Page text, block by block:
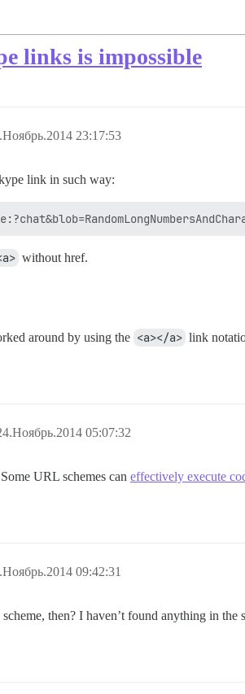
links is impossible
23:17:53
link in such way:
without href.
around by using the <a></a> link
05:07:32
URL schemes can effectively execute
09:42:31
then? I haven’t found anything in the